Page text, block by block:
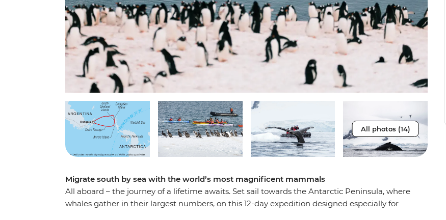
All photos (14)
Migrate south by sea with the world’s most magnificent mammals
All aboard – the journey of a lifetime awaits. Set sail towards the Antarctic Peninsula, where
whales gather in their largest numbers, on this 12-day expedition designed especially for